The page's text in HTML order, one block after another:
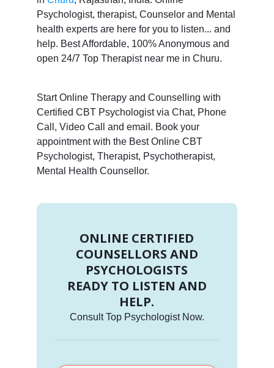
Psychologist, therapist, Counselor and Mental
health experts are here for you to listen... and
help. Best Affordable, 100% Anonymous and
open 24/7 Top Therapist near me in Churu.
Start Online Therapy and Counselling with
Certified CBT Psychologist via Chat, Phone
Call, Video Call and email. Book your
appointment with the Best Online CBT
Psychologist, Therapist, Psychotherapist,
Mental Health Counsellor.
ONLINE CERTIFIED
COUNSELLORS AND
PSYCHOLOGISTS
READY TO LISTEN AND
HELP.
Consult Top Psychologist Now.